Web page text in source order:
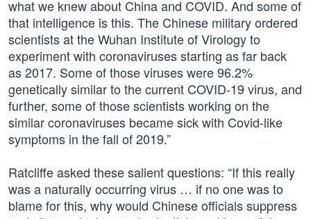
what we knew about China and COVID. And some of
that intelligence is this. The Chinese military ordered
scientists at the Wuhan Institute of Virology to
experiment with coronaviruses starting as far back
as 2017. Some of those viruses were 96.2%
genetically similar to the current COVID-19 virus, and
further, some of those scientists working on the
similar coronaviruses became sick with Covid-like
symptoms in the fall of 2019.”
Ratcliffe asked these salient questions: “If this really
was a naturally occurring virus … if no one was to
blame for this, why would Chinese officials suppress